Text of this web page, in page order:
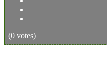
(0 votes)